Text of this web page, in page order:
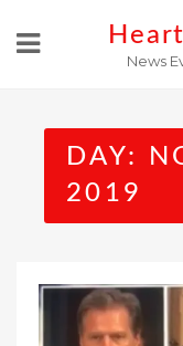
News
DAY:
2019